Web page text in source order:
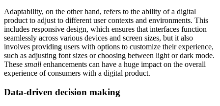
Adaptability, on the other hand, refers to the ability of a digital
product to adjust to different user contexts and environments. This
includes responsive design, which ensures that interfaces function
seamlessly across various devices and screen sizes, but it also
involves providing users with options to customize their experience,
such as adjusting font sizes or choosing between light or dark mode.
These small enhancements can have a huge impact on the overall
experience of consumers with a digital product.
Data-driven decision making